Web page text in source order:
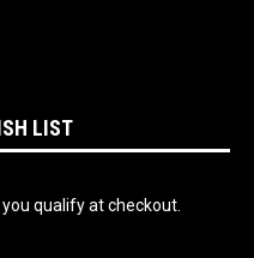
LIST
you qualify at checkout.